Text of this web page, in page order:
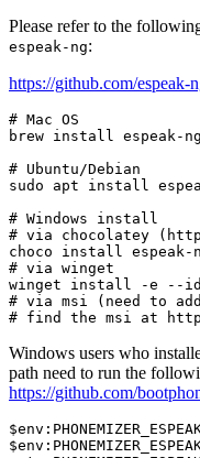
Please refer to the
espeak-ng:
https://github.com/espeak-
# Mac OS
brew install espeak-ng
# Ubuntu/Debian
sudo apt install
# Windows install
# via chocolatey
# via winget
winget install -e -- id
# via msi (need to
# find the msi at
Windows users who
path need to run the
https://github.com/